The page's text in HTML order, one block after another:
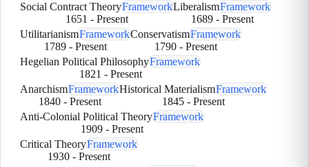
Social Contract TheoryFramework
1651 - Present
LiberalismFramework
1689- Present
UtilitarianismFramework
1789- Present
ConservatismFramework
1790 - Present
Hegelian Political PhilosophyFramework
1821 - Present
AnarchismFramework
1840- Present
Historical MaterialismFramework
1845- Present
Anti-Colonial Political TheoryFramework
1909 - Present
Critical TheoryFramework
1930 - Present